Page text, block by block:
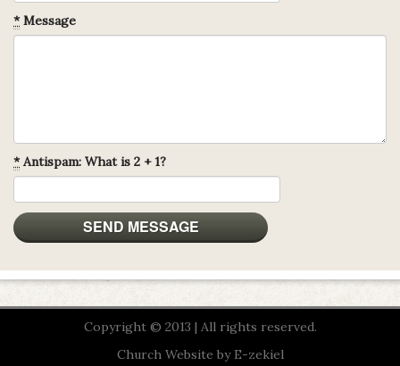
*Message
*Antispam: What is 2 + 1?
Copyright © 2013 | All rights reserved.
Church Website by E-zekiel